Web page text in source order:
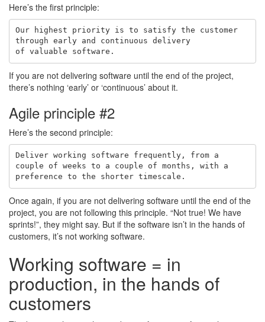
Here’s the first principle:
Our highest priority is to satisfy the customer
through early and continuous delivery
If you are not delivering software until the end of the project,
there’s nothing ‘early’ or ‘continuous’ about it.
Agile principle #2
Here’s the second principle:
Deliver working software frequently, from a
couple of weeks to a couple of months, with a
Once again, if you are not delivering software until the end of the
project, you are not following this principle. “Not true! We have
sprints!”, they might say. But if the software isn’t in the hands of
customers, it’s not working software.
Working software = in
production, in the hands of
customers